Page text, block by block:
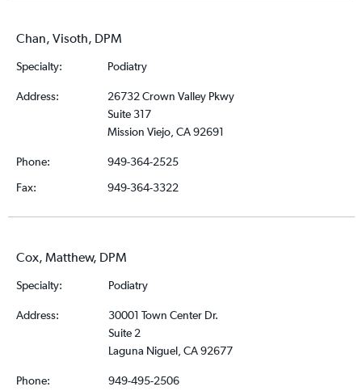
Chan, Visoth, DPM
Specialty: Podiatry
Address:
26732 Crown Valley Pkwy
Suite 317
Mission Viejo, CA 92691
Phone:
949-364-2525
Fax:
949-364-3322
Cox, Matthew, DPM
Specialty: Podiatry
Address:
30001 Town Center Dr.
Suite 2
Laguna Niguel, CA 92677
Phone:
949-495-2506